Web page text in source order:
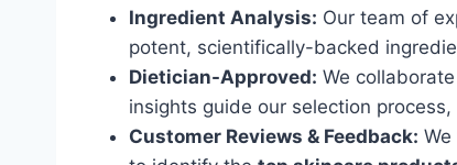
Ingredient Analysis: Our team of
potent, scientifically-backed
Dietician-Approved: We
insights guide our selection
Customer Reviews & Feedback: